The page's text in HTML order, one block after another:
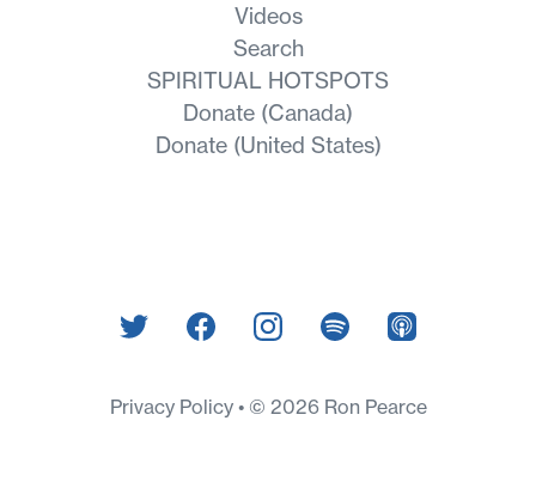
Videos
Search
SPIRITUAL HOTSPOTS
Donate (Canada)
Donate (United States)
Privacy Policy © 2026 Ron Pearce